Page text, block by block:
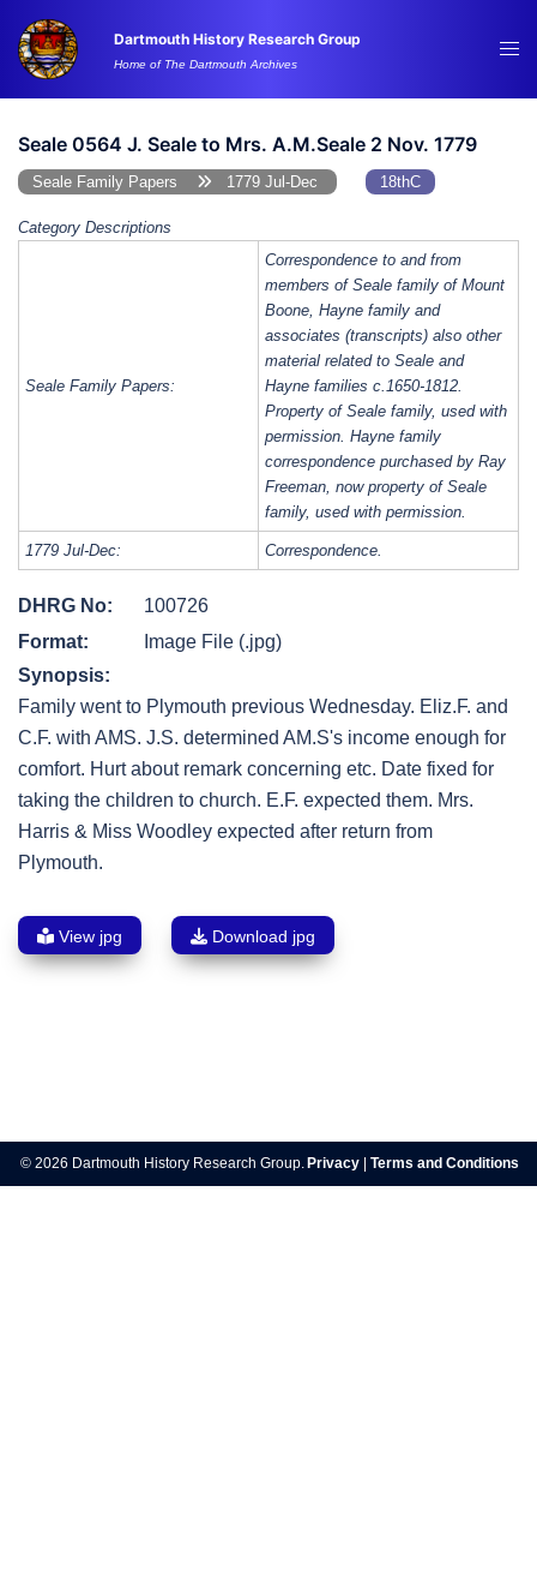
content
Dartmouth History Research Group
Home of The Dartmouth Archives
Seale 0564 J. Seale to Mrs. A.M.Seale 2 Nov. 1779
Seale Family Papers 1779 Jul-Dec 18thC
Category Descriptions
Seale Family Papers:
Correspondence to and from
members of Seale family of Mount
Boone, Hayne family and
associates (transcripts) also other
material related to Seale and
Hayne families c.1650-1812.
Property of Seale family, used with
permission. Hayne family
correspondence purchased by Ray
Freeman, now property of Seale
family, used with permission.
1779 Jul-Dec: Correspondence.
DHRG No:
100726
Format:
Image File (.jpg)
Synopsis:
Family went to Plymouth previous Wednesday. Eliz.F. and
C.F. with AMS. J.S. determined AM.S's income enough for
comfort. Hurt about remark concerning etc. Date fixed for
taking the children to church. E.F. expected them. Mrs.
Harris & Miss Woodley expected after return from
Plymouth.
View jpg Download jpg
navigation
© 2026 Dartmouth History Research Group. Privacy Terms and Conditions